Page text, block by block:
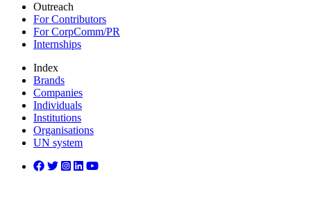
Outreach
For Contributors
For CorpComm/PR
Internships
Index
Brands
Companies
Individuals
Institutions
Organisations
UN system